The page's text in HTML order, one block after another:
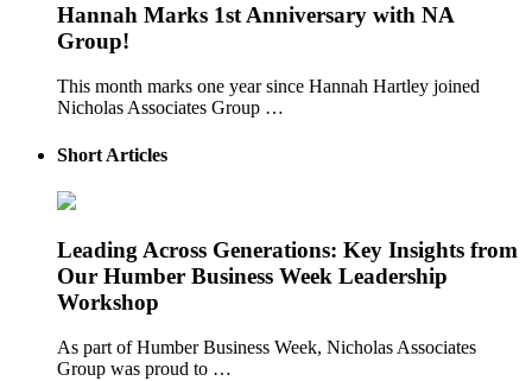
Hannah Marks 1st Anniversary with NA
Group!
This month marks one year since Hannah Hartley joined
Nicholas Associates Group …
Short Articles
Leading Across Generations: Key Insights from
Our Humber Business Week Leadership
Workshop
As part of Humber Business Week, Nicholas Associates
Group was proud to …